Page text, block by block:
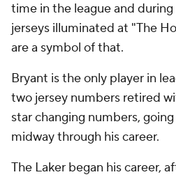
time in the league and
jerseys illuminated at "The
are a symbol of that.
Bryant is the only player in
two jersey numbers retired
star changing numbers,
midway through his career.
The Laker began his career,